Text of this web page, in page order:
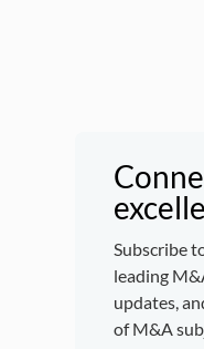
Subscribe
leading
updates,
of M&A